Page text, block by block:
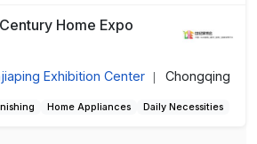
Home Expo
Exhibition Center Chongqing
Home Appliances Daily Necessities